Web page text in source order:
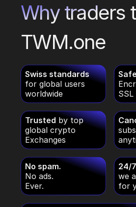
Why traders
TWM.one
Swiss standards
for global users
worldwide
SSL
Trusted by top
global crypto
Exchanges
No spam.
No ads.
Ever.
24/
we
for